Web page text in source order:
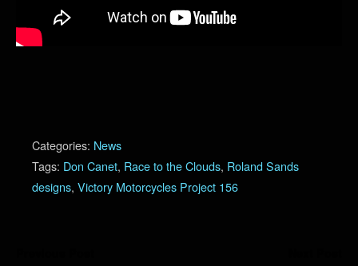
Categories: News
Tags: Don Canet, Race to the Clouds, Roland Sands
designs, Victory Motorcycles Project 156